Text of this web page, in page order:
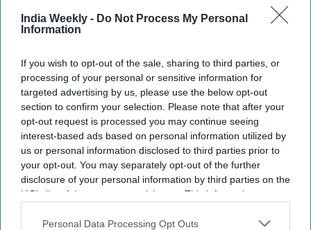
India Weekly - Do Not Process My Personal
Information
If you wish to opt-out of the sale, sharing to third parties, or
processing of your personal or sensitive information for
targeted advertising by us, please use the below opt-out
section to confirm your selection. Please note that after your
opt-out request is processed you may continue seeing
interest-based ads based on personal information utilized by
us or personal information disclosed to third parties prior to
your opt-out. You may separately opt-out of the further
disclosure of your personal information by third parties on the
IAB’s list of downstream participants. This information may
Downstream Participantsthat may further disclose it to other
Personal Data Processing Opt Outs